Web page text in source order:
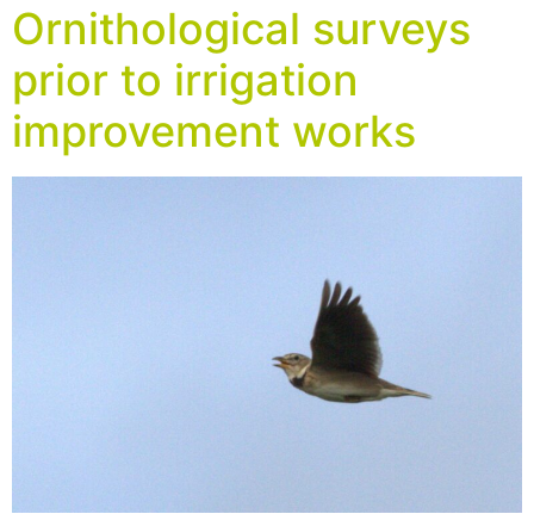
Ornithological surveys
prior to irrigation
improvement works